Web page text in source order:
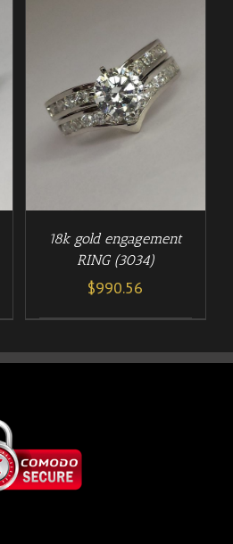
18k gold engagement
RING (3034)
$990.56